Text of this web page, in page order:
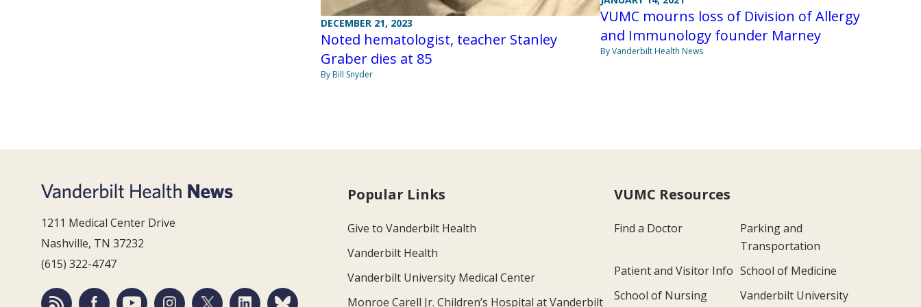
DECEMBER 21, 2023
Noted hematologist, teacher Stanley
Graber dies at 85
By Bill Snyder
VUMC mourns loss of Division of Allergy
and Immunology founder Marney
By Vanderbilt Health News
1211 Medical Center Drive
Nashville, TN 37232
(615) 322-4747
Popular Links
Give to Vanderbilt Health
Vanderbilt Health
Vanderbilt University Medical Center
Monroe Carell Jr. Children’s Hospital at Vanderbilt
VUMC Resources
Find a Doctor
Parking and
Transportation
Patient and Visitor Info School of Medicine
School of Nursing
Vanderbilt University